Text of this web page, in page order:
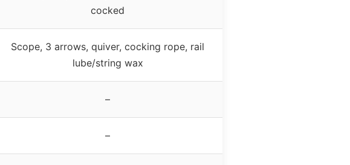
cocked
Scope, 3 arrows, quiver, cocking rope, rail
lube/string wax
–
–